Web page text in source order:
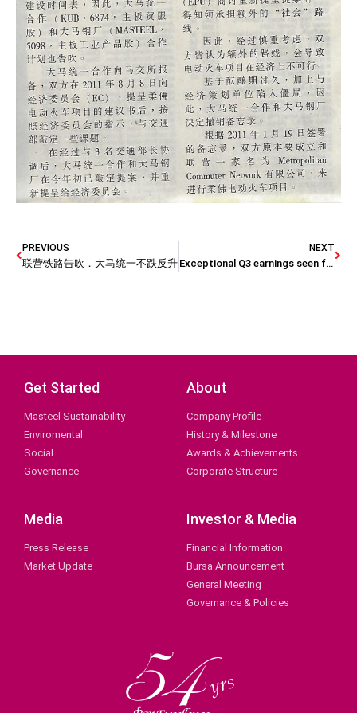
PREVIOUS
联营铁路告吹．大马统一不跌反升
NEXT
Exceptional Q3 earnings seen for steel firms
Get Started
Masteel Sustainability
Enviromental
Social
Governance
About
Company Profile
History & Milestone
Awards & Achievements
Corporate Structure
Media
Press Release
Market Update
Investor & Media
Financial Information
Bursa Announcement
General Meeting
Governance & Policies